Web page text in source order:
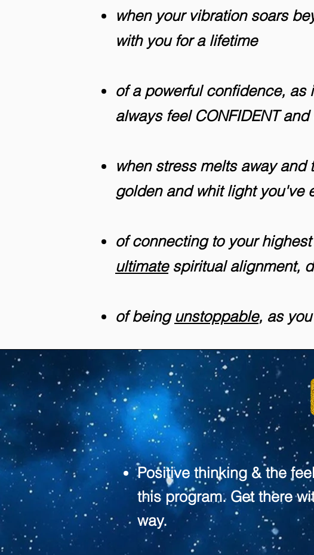
when your vibration soars
with you for a lifetime
of a powerful confidence, as
always feel CONFIDENT and
when stress melts away
golden and whit light you've
of connecting to your
ultimatespiritual alignment,
of being unstoppable, as
Positive thinking & the
this program. Get there
way.